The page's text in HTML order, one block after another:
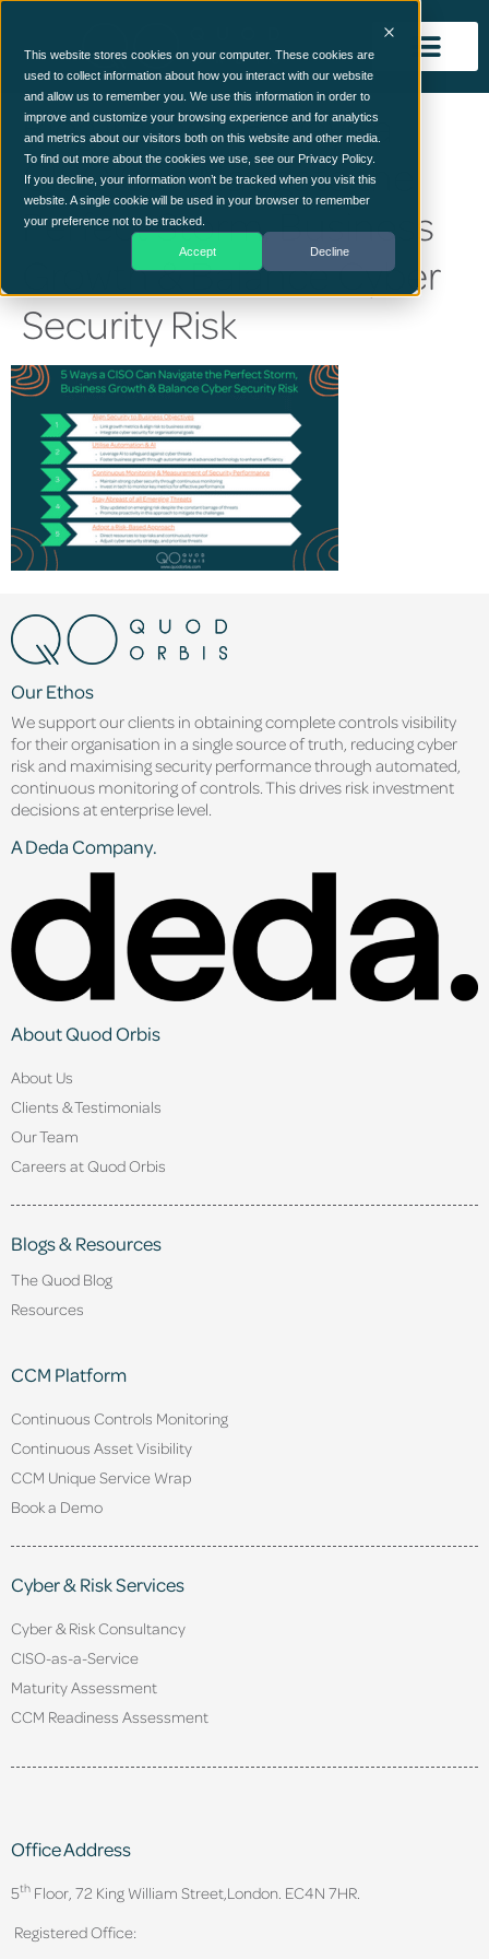
This website stores cookies on your computer. These cookies are
used to collect information about how you interact with our website
and allow us to remember you. We use this information in order to
improve and customize your browsing experience and for analytics
and metrics about our visitors both on this website and other media.
To find out more about the cookies we use, see our Privacy Policy.
If you decline, your information won’t be tracked when you visit this
website. A single cookie will be used in your browser to remember
your preference not to be tracked.
Accept Decline
Blog image – 5 Ways a
CISO Can Navigate the
Perfect Storm, Business
Growth & Balance Cyber
Security Risk
Our Ethos
We support our clients in obtaining complete controls visibility
for their organisation in a single source of truth, reducing cyber
risk and maximising security performance through automated,
continuous monitoring of controls. This drives risk investment
decisions at enterprise level.
A Deda Company.
About Quod Orbis
About Us
Clients & Testimonials
Our Team
Careers at Quod Orbis
Blogs & Resources
The Quod Blog
Resources
CCM Platform
Continuous Controls Monitoring
Continuous Asset Visibility
CCM Unique Service Wrap
Book a Demo
Cyber & Risk Services
Cyber & Risk Consultancy
CISO-as-a-Service
Maturity Assessment
CCM Readiness Assessment
Office Address
5th Floor, 72 King William Street, London. EC4N 7HR.
Registered Office: